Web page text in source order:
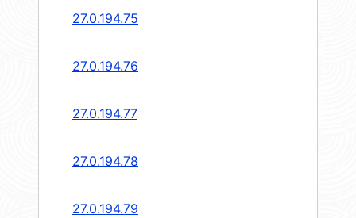
27.0.194.75
27.0.194.76
27.0.194.77
27.0.194.78
27.0.194.79